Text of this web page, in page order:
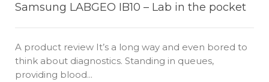
Samsung LABGEO IB10 – Lab in the pocket
A product review It’s a long way and even bored to
think about diagnostics. Standing in queues,
providing blood...